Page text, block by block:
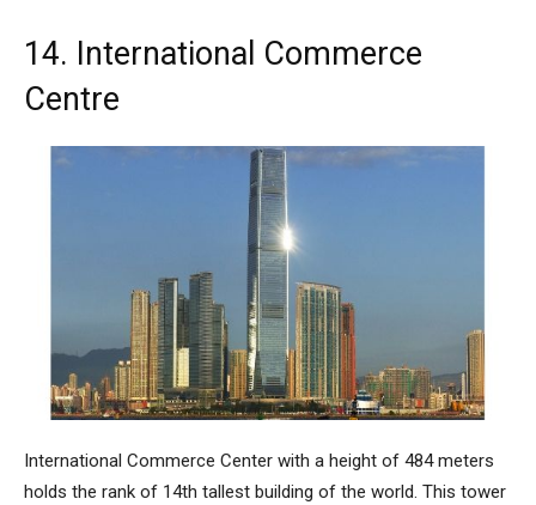
14. International Commerce
Centre
International Commerce Center with a height of 484 meters
holds the rank of 14th tallest building of the world. This tower